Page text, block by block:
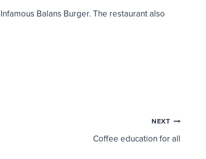
Balans Burger. The restaurant also
NEXT
Coffee education for all